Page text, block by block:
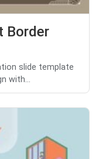
Border
slide template
with...